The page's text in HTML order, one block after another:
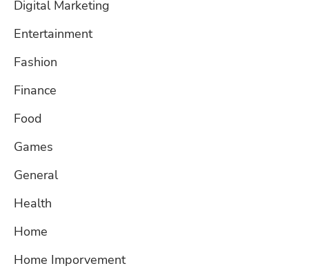
Digital Marketing
Entertainment
Fashion
Finance
Food
Games
General
Health
Home
Home Imporvement